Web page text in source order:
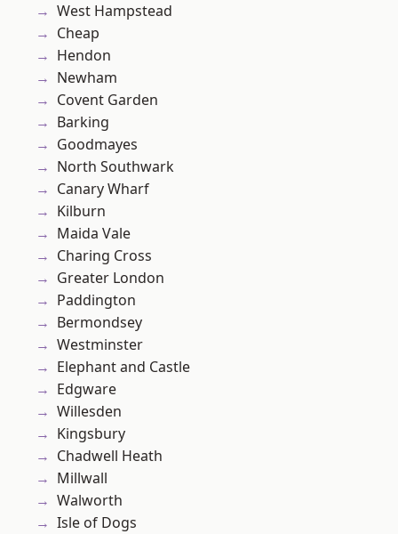
West Hampstead
Cheap
Hendon
Newham
Covent Garden
Barking
Goodmayes
North Southwark
Canary Wharf
Kilburn
Maida Vale
Charing Cross
Greater London
Paddington
Bermondsey
Westminster
Elephant and Castle
Edgware
Willesden
Kingsbury
Chadwell Heath
Millwall
Walworth
Isle of Dogs